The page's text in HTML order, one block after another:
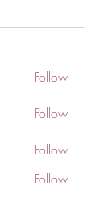
Follow
Follow
Follow
Follow